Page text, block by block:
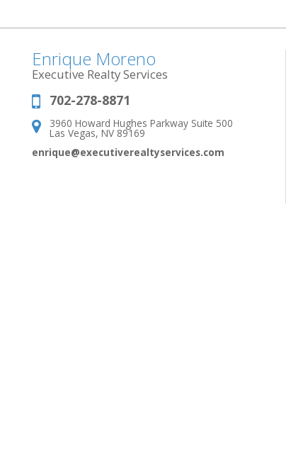
Enrique Moreno
Executive Realty Services
Phone:
702-278-8871
Address:
3960 Howard Hughes Parkway Suite 500
Las Vegas, NV 89169
enrique@executiverealtyservices.com